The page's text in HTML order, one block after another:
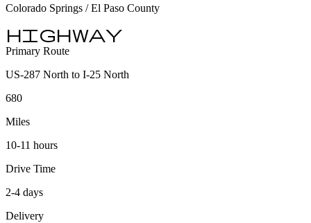
Colorado Springs / El Paso County
highway
Primary Route
US-287 North to I-25 North
680
Miles
10-11 hours
Drive Time
2-4 days
Delivery